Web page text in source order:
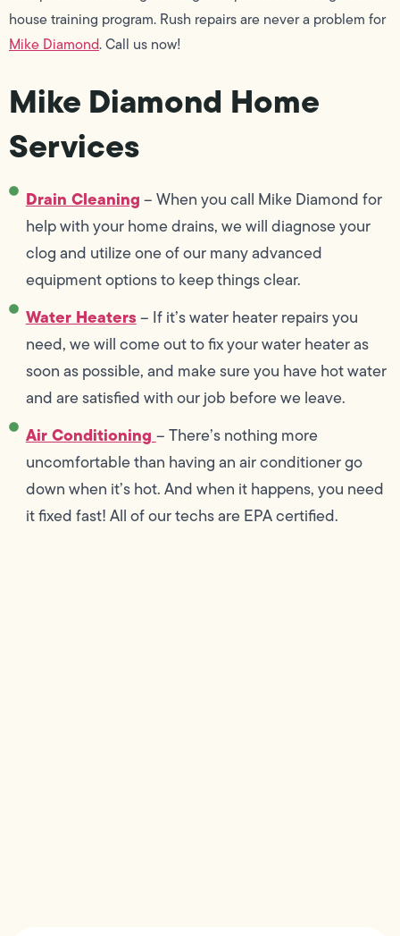
house training program. Rush repairs are never a problem for
Mike Diamond. Call us now!
Mike Diamond Home
Services
Drain Cleaning– When you call Mike Diamond for
help with your home drains, we will diagnose your
clog and utilize one of our many advanced
equipment options to keep things clear.
Water Heaters– If it’s water heater repairs you
need, we will come out to fix your water heater as
soon as possible, and make sure you have hot water
and are satisfied with our job before we leave.
Air Conditioning – There’s nothing more
uncomfortable than having an air conditioner go
down when it’s hot. And when it happens, you need
it fixed fast! All of our techs are EPA certified.